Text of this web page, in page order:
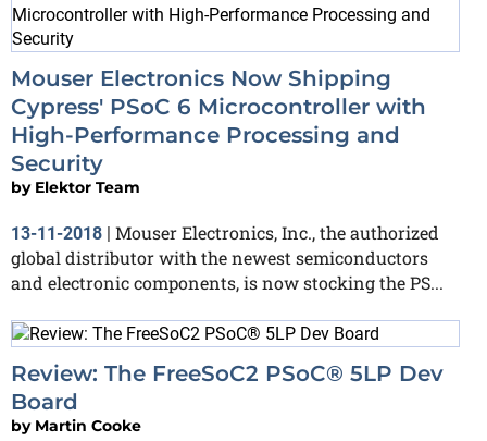
Mouser Electronics Now Shipping
Cypress' PSoC 6 Microcontroller with
High-Performance Processing and
Security
by Elektor Team
13-11-2018 | Mouser Electronics, Inc., the authorized
global distributor with the newest semiconductors
and electronic components, is now stocking the PS...
Review: The FreeSoC2 PSoC® 5LP Dev
Board
by Martin Cooke